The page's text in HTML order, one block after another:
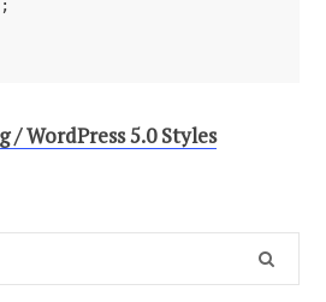
/ WordPress 5.0 Styles